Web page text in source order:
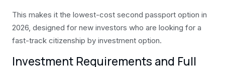
This makes it the lowest-cost second passport option in
2026, designed for new investors who are looking for a
fast-track citizenship by investment option.
Investment Requirements and Full